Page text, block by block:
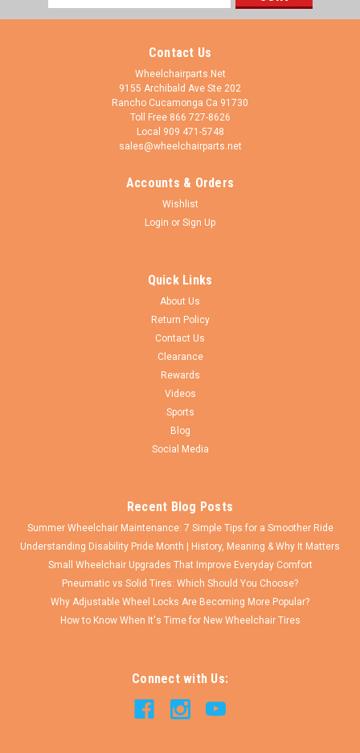
Address
Contact Us
Wheelchairparts.Net
9155 Archibald Ave Ste 202
Rancho Cucamonga Ca 91730
Toll Free 866 727-8626
Local 909 471-5748
sales@wheelchairparts.net
Accounts & Orders
Wishlist
Login or Sign Up
Quick Links
About Us
Return Policy
Contact Us
Clearance
Rewards
Videos
Sports
Blog
Social Media
Recent Blog Posts
Summer Wheelchair Maintenance: 7 Simple Tips for a Smoother Ride
Understanding Disability Pride Month | History, Meaning & Why It Matters
Small Wheelchair Upgrades That Improve Everyday Comfort
Pneumatic vs Solid Tires: Which Should You Choose?
Why Adjustable Wheel Locks Are Becoming More Popular?
How to Know When It's Time for New Wheelchair Tires
Connect with Us: